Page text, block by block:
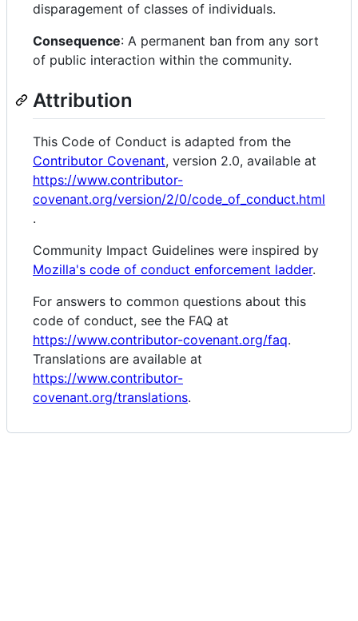
disparagement of classes of individuals.
Consequence: A permanent ban from any sort
of public interaction within the community.
Attribution
This Code of Conduct is adapted from the
Contributor Covenant, version 2.0, available at
https://www.contributor-
covenant.org/version/2/0/code_of_conduct.html
.
Community Impact Guidelines were inspired by
Mozilla's code of conduct enforcement ladder.
For answers to common questions about this
code of conduct, see the FAQ at
https://www.contributor-covenant.org/faq.
Translations are available at
https://www.contributor-
covenant.org/translations.